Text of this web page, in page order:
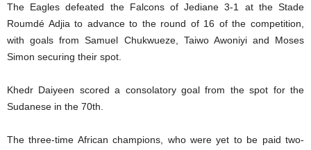
The Eagles defeated the Falcons of Jediane 3-1 at the Stade
Roumdé Adjia to advance to the round of 16 of the competition,
with goals from Samuel Chukwueze, Taiwo Awoniyi and Moses
Simon securing their spot.
Khedr Daiyeen scored a consolatory goal from the spot for the
Sudanese in the 70th.
The three-time African champions, who were yet to be paid two-